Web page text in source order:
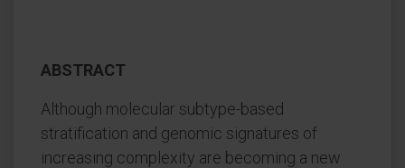
ABSTRACT
Although molecular subtype-based
stratification and genomic signatures of
increasing complexity are becoming a new